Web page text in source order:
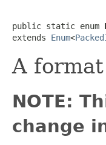
public static enum
extends Enum<
A
NOTE:
change